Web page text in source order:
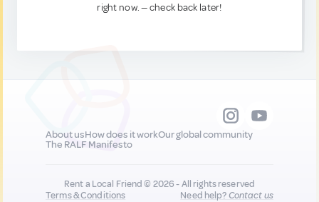
right now. — check back later!
About usHow does it workOur global community
The RALF Manifesto
Rent a Local Friend © 2026 - All rights reserved
Terms & Conditions
Need help?Contact us